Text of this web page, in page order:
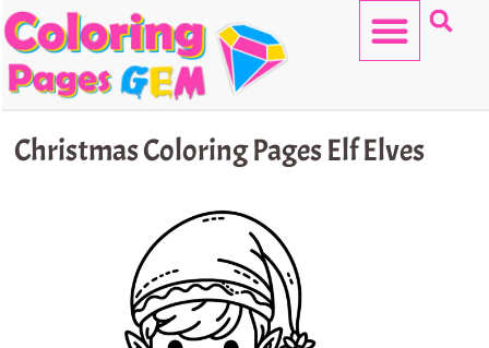
Skip
to
content
Christmas Coloring Pages Elf Elves